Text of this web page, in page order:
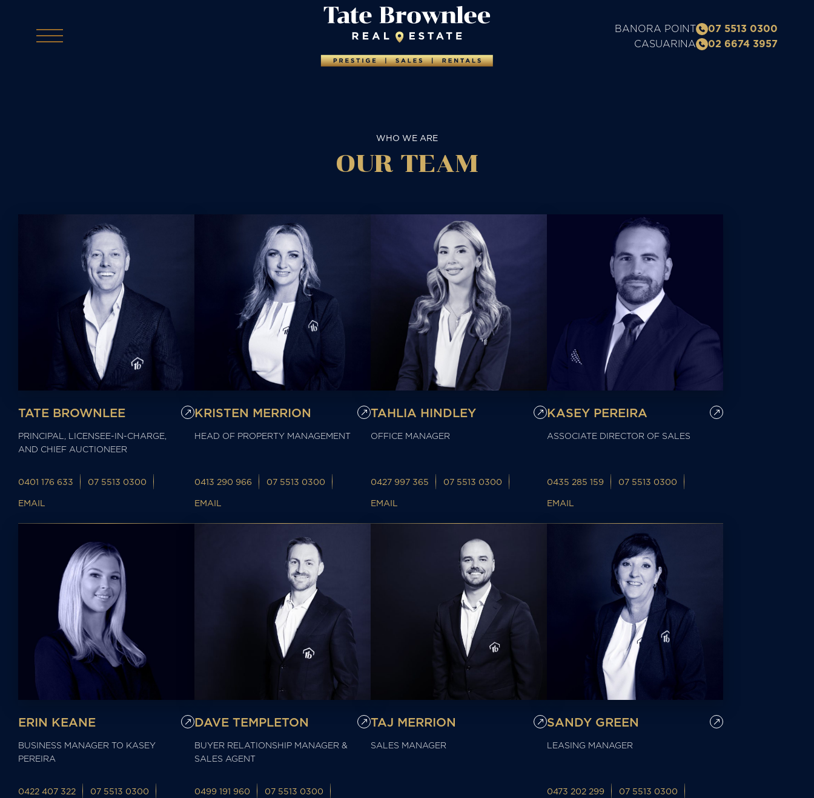
BANORA POINT
07 5513 0300
CASUARINA
02 6674 3957
WHO WE ARE
OUR TEAM
TATE BROWNLEE
PRINCIPAL, LICENSEE-IN-CHARGE,
AND CHIEF AUCTIONEER
0401 176 633
07 5513 0300
EMAIL
KRISTEN MERRION
HEAD OF PROPERTY MANAGEMENT
0413 290 966
07 5513 0300
EMAIL
TAHLIA HINDLEY
OFFICE MANAGER
0427 997 365
07 5513 0300
EMAIL
KASEY PEREIRA
ASSOCIATE DIRECTOR OF SALES
0435 285 159
07 5513 0300
EMAIL
ERIN KEANE
BUSINESS MANAGER TO KASEY
PEREIRA
0422 407 322
07 5513 0300
DAVE TEMPLETON
BUYER RELATIONSHIP MANAGER &
SALES AGENT
0499 191 960
07 5513 0300
TAJ MERRION
SALES MANAGER
SANDY GREEN
LEASING MANAGER
0473 202 299
07 5513 0300